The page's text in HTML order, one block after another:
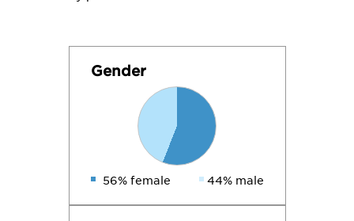
Gender
56% female 44% male